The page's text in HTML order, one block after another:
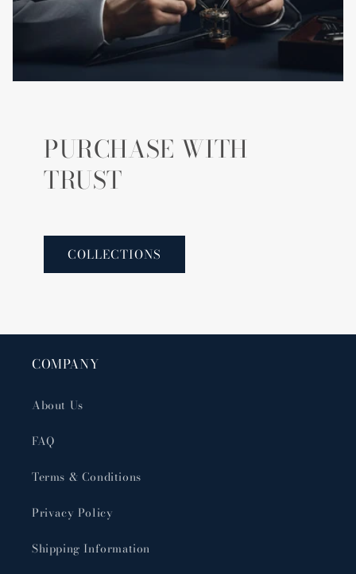
PURCHASE WITH
TRUST
COLLECTIONS
COMPANY
About Us
FAQ
Terms & Conditions
Privacy Policy
Shipping Information